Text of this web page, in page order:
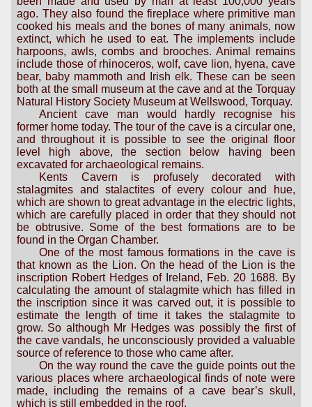
ago. They also found the fireplace where primitive man
cooked his meals and the bones of many animals, now
extinct, which he used to eat. The implements include
harpoons, awls, combs and brooches. Animal remains
include those of rhinoceros, wolf, cave lion, hyena, cave
bear, baby mammoth and Irish elk. These can be seen
both at the small museum at the cave and at the Torquay
Natural History Society Museum at Wellswood, Torquay.
Ancient cave man would hardly recognise his
former home today. The tour of the cave is a circular one,
and throughout it is possible to see the original floor
level high above, the section below having been
excavated for archaeological remains.
Kents Cavern is profusely decorated with
stalagmites and stalactites of every colour and hue,
which are shown to great advantage in the electric lights,
which are carefully placed in order that they should not
be obtrusive. Some of the best formations are to be
found in the Organ Chamber.
One of the most famous formations in the cave is
that known as the Lion. On the head of the Lion is the
inscription Robert Hedges of Ireland, Feb. 20 1688. By
calculating the amount of stalagmite which has filled in
the inscription since it was carved out, it is possible to
estimate the length of time it takes the stalagmite to
grow. So although Mr Hedges was possibly the first of
the cave vandals, he unconsciously provided a valuable
source of reference to those who came after.
On the way round the cave the guide points out the
various places where archaeological finds of note were
made, including the remains of a cave bear’s skull,
which is still embedded in the roof.